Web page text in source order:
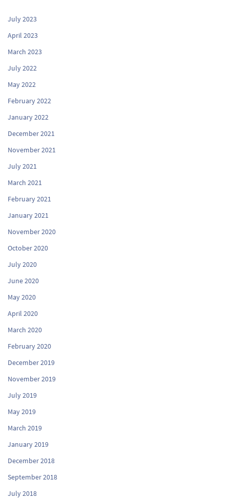
July 2023
April 2023
March 2023
July 2022
May 2022
February 2022
January 2022
December 2021
November 2021
July 2021
March 2021
February 2021
January 2021
November 2020
October 2020
July 2020
June 2020
May 2020
April 2020
March 2020
February 2020
December 2019
November 2019
July 2019
May 2019
March 2019
January 2019
December 2018
September 2018
July 2018